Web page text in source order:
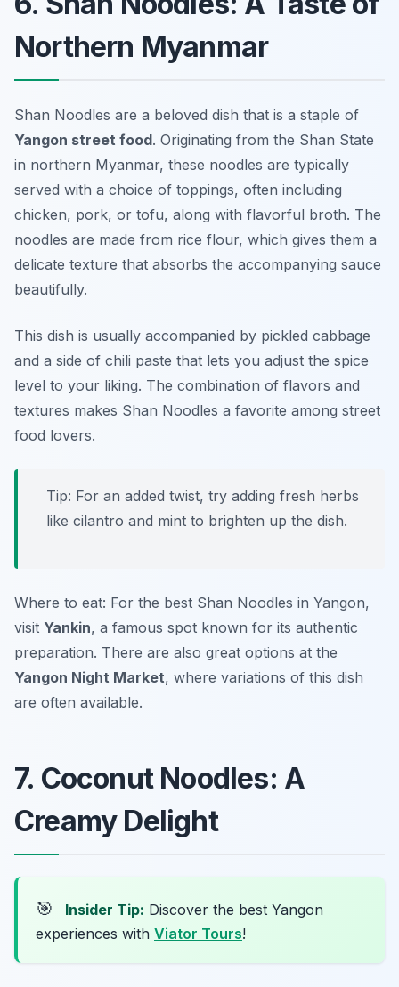
Northern Myanmar
Shan Noodles are a beloved dish that is a staple of
Yangon street food. Originating from the Shan State
in northern Myanmar, these noodles are typically
served with a choice of toppings, often including
chicken, pork, or tofu, along with flavorful broth. The
noodles are made from rice flour, which gives them a
delicate texture that absorbs the accompanying sauce
beautifully.
This dish is usually accompanied by pickled cabbage
and a side of chili paste that lets you adjust the spice
level to your liking. The combination of flavors and
textures makes Shan Noodles a favorite among street
food lovers.
Tip: For an added twist, try adding fresh herbs
like cilantro and mint to brighten up the dish.
Where to eat: For the best Shan Noodles in Yangon,
visit Yankin, a famous spot known for its authentic
preparation. There are also great options at the
Yangon Night Market, where variations of this dish
are often available.
7. Coconut Noodles: A
Creamy Delight
🎯 Insider Tip: Discover the best Yangon
experiences with Viator Tours!